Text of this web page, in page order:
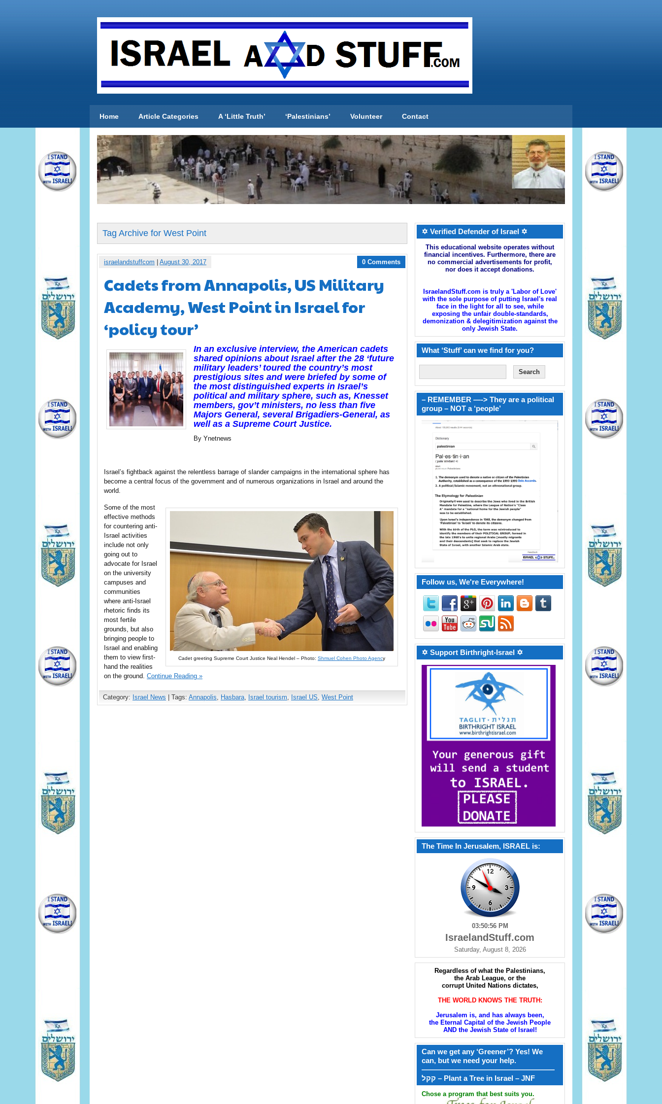
Home Article Categories A ‘Little Truth’ ‘Palestinians’ Volunteer Contact
Tag Archive for West Point
israelandstuffcom August 30, 2017 0 Comments
Cadets from Annapolis, US Military
Academy, West Point in Israel for
‘policy tour’
In an exclusive interview, the American cadets
shared opinions about Israel after the 28 ‘future
military leaders’ toured the country’s most
prestigious sites and were briefed by some of
the most distinguished experts in Israel’s
political and military sphere, such as, Knesset
members, gov’t ministers, no less than five
Majors General, several Brigadiers-General, as
well as a Supreme Court Justice.
By Ynetnews
Israel’s fightback against the relentless barrage of slander campaigns in the international sphere has
become a central focus of the government and of numerous organizations in Israel and around the
world.
Cadet greeting Supreme Court Justice Neal Hendel – Photo: Shmuel Cohen Photo Agency
Some of the most
effective methods
for countering anti-
Israel activities
include not only
going out to
advocate for Israel
on the university
campuses and
communities
where anti-Israel
rhetoric finds its
most fertile
grounds, but also
bringing people to
Israel and enabling
them to view first-
hand the realities
on the ground. Continue Reading »
Category: Israel News | Tags: Annapolis, Hasbara, Israel tourism, Israel US, West Point
✡ Verified Defender of Israel ✡
This educational website operates without
financial incentives. Furthermore, there are
no commercial advertisements for profit,
nor does it accept donations.
IsraelandStuff.com is truly a 'Labor of Love'
with the sole purpose of putting Israel's real
face in the light for all to see, while
exposing the unfair double-standards,
demonization & delegitimization against the
only Jewish State.
What ‘Stuff’ can we find for you?
– REMEMBER —-> They are a political
group – NOT a ‘people’
Follow us, We're Everywhere!
✡ Support Birthright-Israel ✡
The Time In Jerusalem, ISRAEL is:
03:50:57 PM
IsraelandStuff.com
Saturday, August 8, 2026
Regardless of what the Palestinians,
the Arab League, or the
corrupt United Nations dictates,
THE WORLD KNOWS THE TRUTH:
Jerusalem is, and has always been,
the Eternal Capital of the Jewish People
AND the Jewish State of Israel!
Can we get any ‘Greener’? Yes! We
can, but we need your help.
——————————————————
קקל – Plant a Tree in Israel – JNF
Chose a program that best suits you.